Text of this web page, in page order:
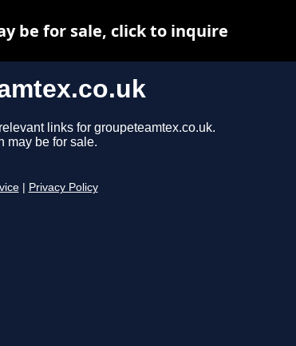
links for groupeteamtex.co.uk.
may be for sale.
Privacy Policy
be for sale, click to inquire